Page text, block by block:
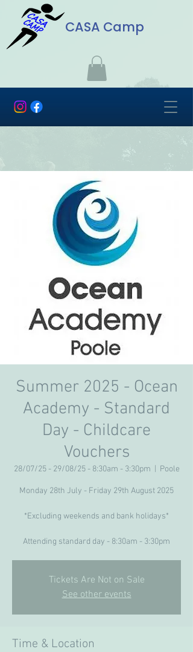
CASA Camp
Summer 2025 - Ocean
Academy - Standard
Day - Childcare
Vouchers
28/07/25 - 29/08/25 - 8:30am - 3:30pm Poole
Monday 28th July - Friday 29th August 2025
*Excluding weekends and bank holidays*
Attending standard day - 8:30am - 3:30pm
Tickets Are Not on Sale
See other events
Time & Location